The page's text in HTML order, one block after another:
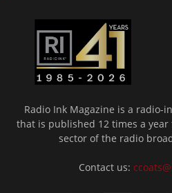
Radio Ink Magazine is a
that is published 12 times a
sector of the radio
Contact us: